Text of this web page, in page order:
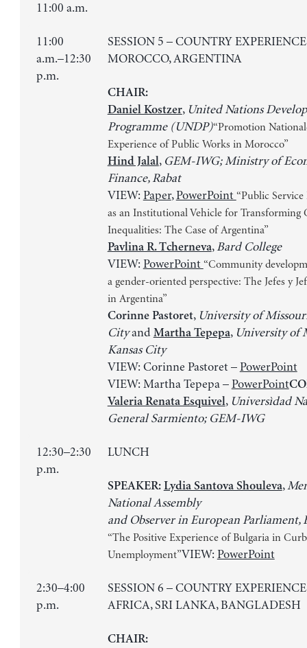
11:00 a.m.
11:00
a.m.–12:30
p.m.
SESSION 5 – COUNTRY
MOROCCO, ARGENTINA
CHAIR:
Daniel Kostzer, United Nations
Programme (UNDP)“Promotion
Experience of Public Works in Morocco”
Hind Jalal, GEM-IWG; Ministry of
Finance, Rabat
VIEW: Paper,PowerPoint “Public
as an Institutional Vehicle for Transforming
Inequalities: The Case of Argentina”
Pavlina R. Tcherneva,Bard College
VIEW: PowerPoint “Community
a gender-oriented perspective: The Jefes y
in Argentina”
Corinne Pastoret, University of
Cityand Martha Tepepa, University of
Kansas City
VIEW: Corinne Pastoret – PowerPoint
VIEW: Martha Tepepa – PowerPoint
Valeria Renata Esquivel, Universìdad
General Sarmiento; GEM-IWG
12:30–2:30
p.m.
LUNCH
SPEAKER: Lydia Santova Shouleva,
National Assembly
and Observer in European Parliament,
“The Positive Experience of Bulgaria in
Unemployment”VIEW: PowerPoint
2:30–4:00
p.m.
SESSION 6 – COUNTRY
AFRICA, SRI LANKA, BANGLADESH
CHAIR: